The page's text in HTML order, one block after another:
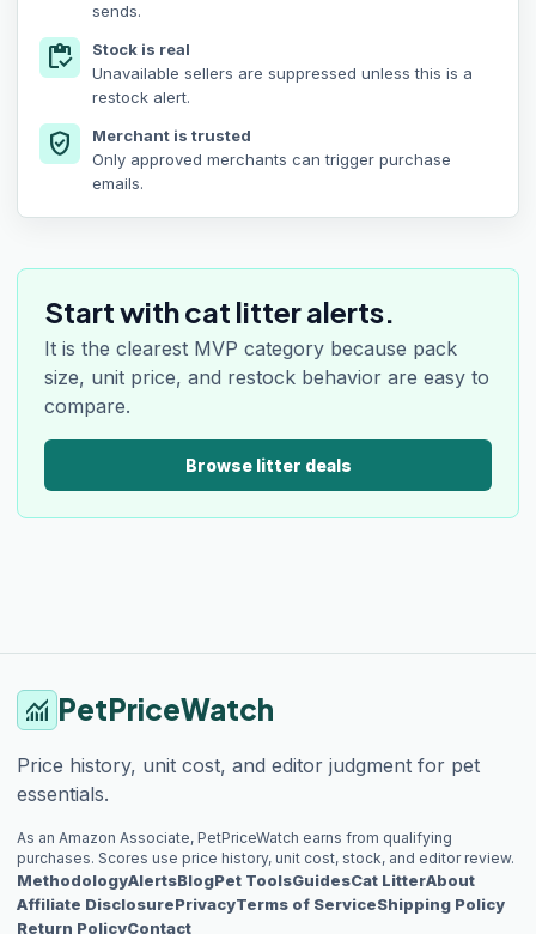
sends.
inventory
Stock is real
Unavailable sellers are suppressed unless this is a
restock alert.
verified_user
Merchant is trusted
Only approved merchants can trigger purchase
emails.
Start with cat litter alerts.
It is the clearest MVP category because pack
size, unit price, and restock behavior are easy to
compare.
Browse litter deals
monitoring PetPriceWatch
Price history, unit cost, and editor judgment for pet
essentials.
As an Amazon Associate, PetPriceWatch earns from qualifying
purchases. Scores use price history, unit cost, stock, and editor review.
MethodologyAlertsBlogPet ToolsGuidesCat LitterAbout
Affiliate DisclosurePrivacyTerms of ServiceShipping Policy
Return PolicyContact